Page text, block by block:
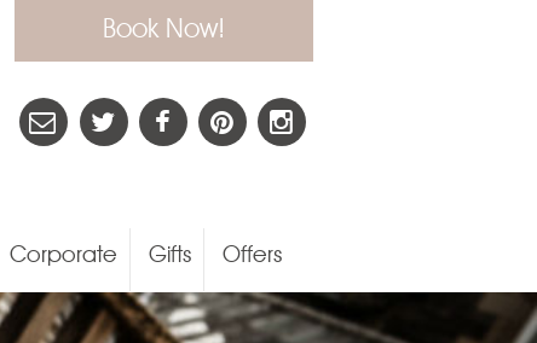
Book Now!
Corporate Gifts Offers